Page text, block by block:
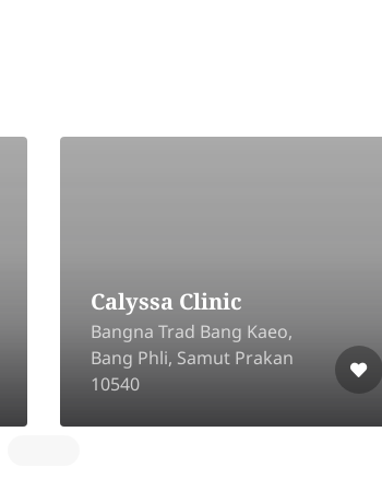
Calyssa Clinic
Bangna Trad Bang Kaeo,
Bang Phli, Samut Prakan
10540